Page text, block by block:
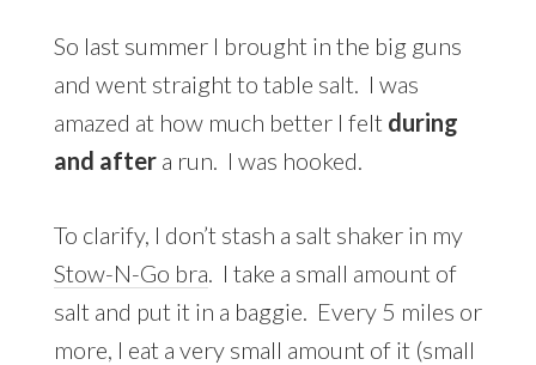
So last summer I brought in the big guns
and went straight to table salt. I was
amazed at how much better I felt during
and aftera run. I was hooked.
To clarify, I don’t stash a salt shaker in my
Stow-N-Go bra . I take a small amount of
salt and put it in a baggie. Every 5 miles or
more, I eat a very small amount of it (small